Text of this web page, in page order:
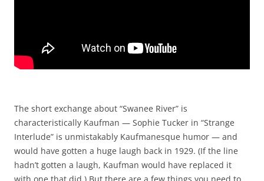
The short exchange about “Swanee River” is
characteristically Kaufman — Sophie Tucker in “Strange
Interlude” is unmistakably Kaufmanesque humor — and
would have gotten a huge laugh back in 1929. (If the line
hadn’t gotten a laugh, Kaufman would have replaced it